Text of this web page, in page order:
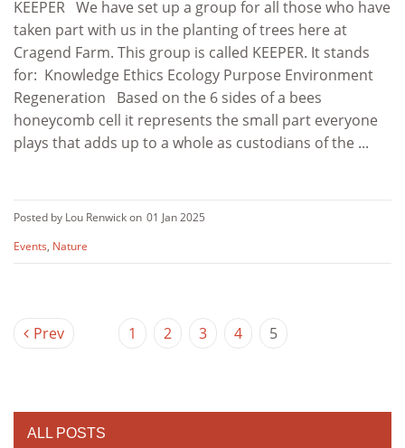
KEEPER We have set up a group for all those who have
taken part with us in the planting of trees here at
Cragend Farm. This group is called KEEPER. It stands
for: Knowledge Ethics Ecology Purpose Environment
Regeneration Based on the 6 sides of a bees
honeycomb cell it represents the small part everyone
plays that adds up to a whole as custodians of the ...
Posted by Lou Renwick on 01 Jan 2025
Events, Nature
Prev 1 2 3 4 5
ALL POSTS